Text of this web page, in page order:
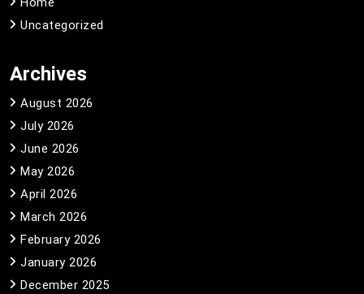
Uncategorized
Archives
August 2026
July 2026
June 2026
May 2026
April 2026
March 2026
February 2026
January 2026
December 2025